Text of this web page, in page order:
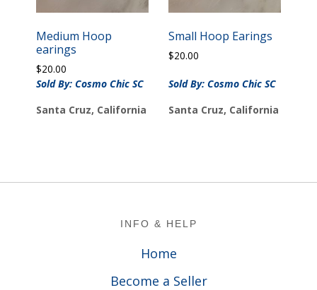
Medium Hoop
earings
$20.00
Sold By: Cosmo Chic SC
Santa Cruz, California
Small Hoop Earings
$20.00
Sold By: Cosmo Chic SC
Santa Cruz, California
INFO & HELP
Home
Become a Seller